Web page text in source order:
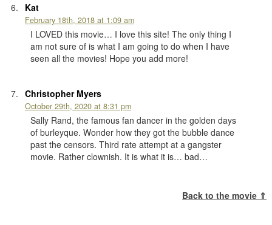
Kat
February 18th, 2018 at 1:09 am
I LOVED this movie… I love this site! The only thing I
am not sure of is what I am going to do when I have
seen all the movies! Hope you add more!
Christopher Myers
October 29th, 2020 at 8:31 pm
Sally Rand, the famous fan dancer in the golden days
of burleyque. Wonder how they got the bubble dance
past the censors. Third rate attempt at a gangster
movie. Rather clownish. It is what it is… bad…
Back to the movie ⇑